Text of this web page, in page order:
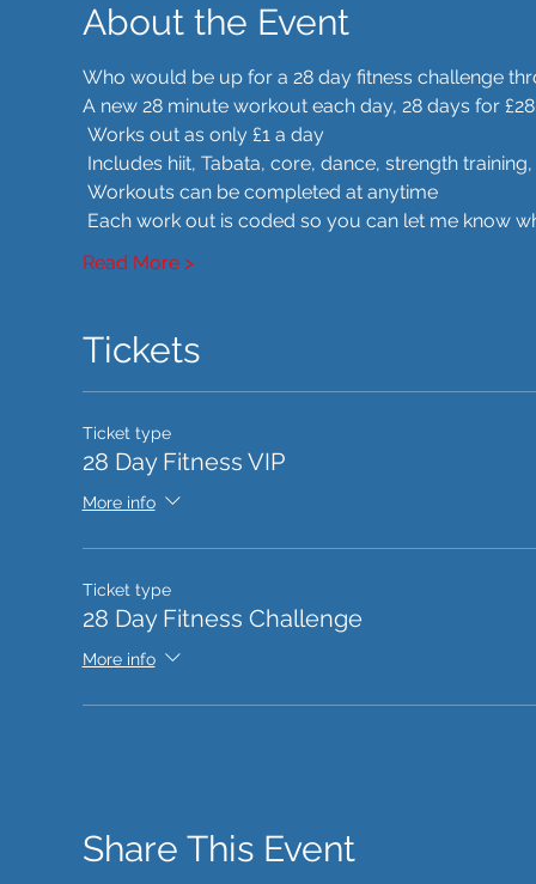
About the Event
Who would be up for a 28 day fitness challenge
A new 28 minute workout each day, 28 days for
Works out as only £1 a day
Includes hiit, Tabata, core, dance, strength
Workouts can be completed at anytime
Each work out is coded so you can let me know
Read More >
Tickets
Ticket type
28 Day Fitness VIP
More info
Ticket type
28 Day Fitness Challenge
More info
Share This Event